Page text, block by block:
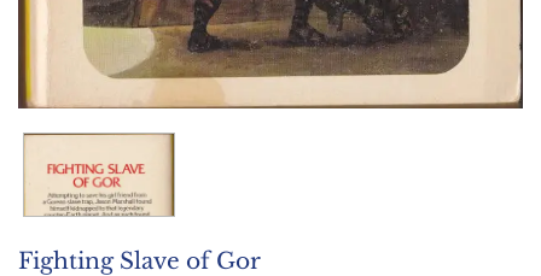
Fighting Slave of Gor